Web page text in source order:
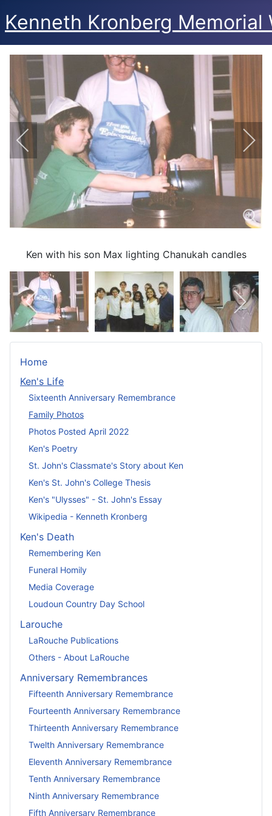
Kenneth Kronberg Memorial
Ken with his son Max lighting Chanukah candles
Home
Ken's Life
Sixteenth Anniversary Remembrance
Family Photos
Photos Posted April 2022
Ken's Poetry
St. John's Classmate's Story about Ken
Ken's St. John's College Thesis
Ken's "Ulysses" - St. John's Essay
Wikipedia - Kenneth Kronberg
Ken's Death
Remembering Ken
Funeral Homily
Media Coverage
Loudoun Country Day School
Larouche
LaRouche Publications
Others - About LaRouche
Anniversary Remembrances
Fifteenth Anniversary Remembrance
Fourteenth Anniversary Remembrance
Thirteenth Anniversary Remembrance
Twelth Anniversary Remembrance
Eleventh Anniversary Remembrance
Tenth Anniversary Remembrance
Ninth Anniversary Remembrance
Fifth Anniversary Remembrance